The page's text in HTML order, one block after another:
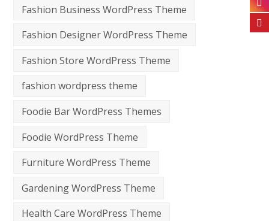
Fashion Business WordPress Theme
Fashion Designer WordPress Theme
Fashion Store WordPress Theme
fashion wordpress theme
Foodie Bar WordPress Themes
Foodie WordPress Theme
Furniture WordPress Theme
Gardening WordPress Theme
Health Care WordPress Theme